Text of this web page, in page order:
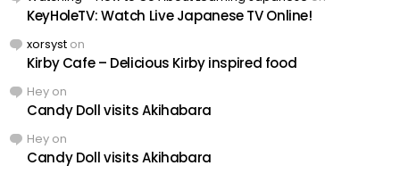
KeyHoleTV: Watch Live Japanese TV Online!
xorsyst on
Kirby Cafe – Delicious Kirby inspired food
Hey on
Candy Doll visits Akihabara
Hey on
Candy Doll visits Akihabara